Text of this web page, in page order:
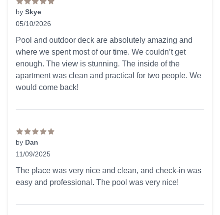
by Skye
05/10/2026
Pool and outdoor deck are absolutely amazing and
where we spent most of our time. We couldn’t get
enough. The view is stunning. The inside of the
apartment was clean and practical for two people. We
would come back!
by Dan
11/09/2025
The place was very nice and clean, and check-in was
easy and professional. The pool was very nice!